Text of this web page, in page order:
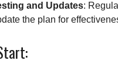
and Updates:
the plan for